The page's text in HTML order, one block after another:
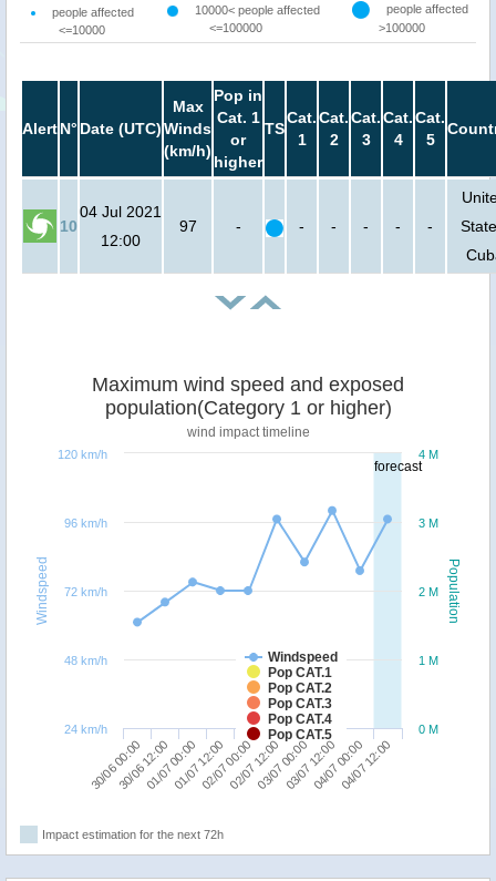
people affected
<=10000
10000< people affected
<=100000
people affected
>100000
AlertN° Date (UTC)
Max
Winds
(km/h)
Pop in
Cat. 1
or
higher
TS
Cat.
1
Cat.
2
Cat.
3
Cat.
4
Cat.
5
10
04 Jul 2021
12:00
97 - - - - - -
forecast
Population
Windspeed
Maximum wind speed and exposed
population(Category 1 or higher)
wind impact timeline
Windspeed
Pop CAT.1
Pop CAT.2
Pop CAT.3
Pop CAT.4
Pop CAT.5
30/06 00:00
30/06 12:0001/07 00:0001/07 12:0002/07 00:0002/07 12:0003/07 00:0003/07 12:0004/07 00:0004/07 12:00
0 M
1 M
2 M
3 M
4 M
24 km/h
48 km/h
72 km/h
96 km/h
120 km/h
Impact estimation for the next 72h